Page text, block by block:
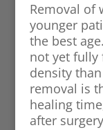
Removal of
younger
the best
not yet fully
density
removal is
healing
after